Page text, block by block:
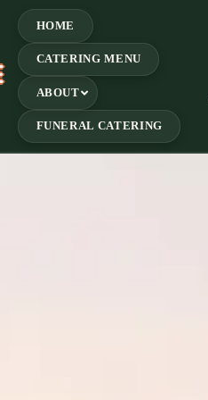
HOME
CATERING MENU
ABOUT
FUNERAL CATERING